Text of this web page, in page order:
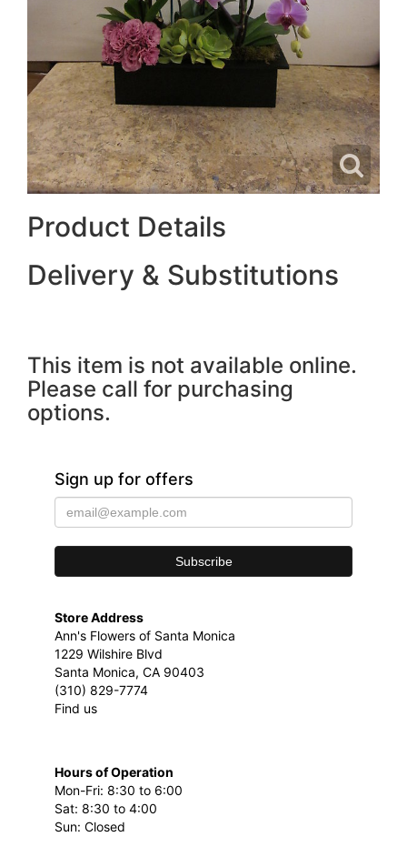
Product Details
Delivery & Substitutions
This item is not available online.
Please call for purchasing
options.
Sign up for offers
Store Address
Ann's Flowers of Santa Monica
1229 Wilshire Blvd
Santa Monica, CA 90403
(310) 829-7774
Find us
Hours of Operation
Mon-Fri: 8:30 to 6:00
Sat: 8:30 to 4:00
Sun: Closed